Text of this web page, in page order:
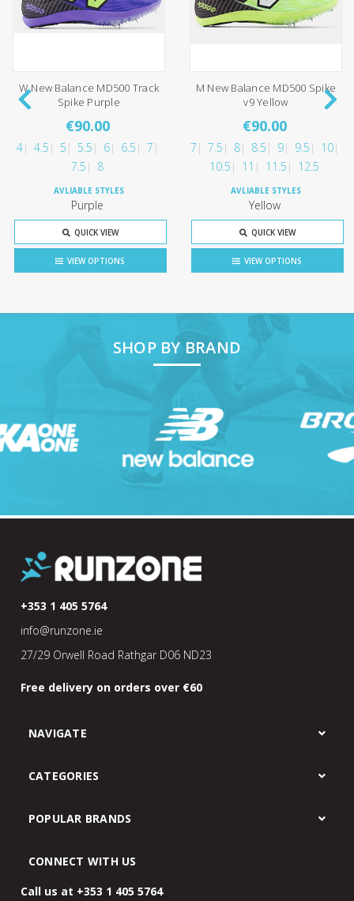
W New Balance MD500 Track
Spike Purple
€90.00
4 4.5 5 5.5 6 6.5
7
7.5
8
Purple
QUICK VIEW
VIEW OPTIONS
M New Balance MD500 Spike
v9 Yellow
€90.00
7 7.5 8 8.5 9 9.5
10
10.5
11 11.5 12.5
Yellow
QUICK VIEW
VIEW OPTIONS
SHOP BY BRAND
+353 1 405 5764
info@runzone.ie
27/29 Orwell Road Rathgar D06 ND23
Free delivery on orders over €60
NAVIGATE
CATEGORIES
POPULAR BRANDS
CONNECT WITH US
Call us at +353 1 405 5764